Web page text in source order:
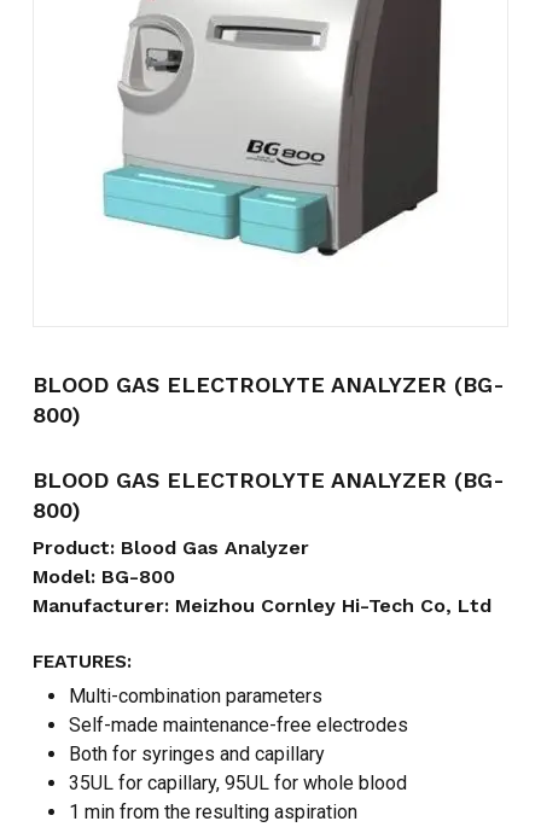
BLOOD GAS ELECTROLYTE ANALYZER (BG-
800)
BLOOD GAS ELECTROLYTE ANALYZER (BG-
800)
Product: Blood Gas Analyzer
Model: BG-800
Manufacturer: Meizhou Cornley Hi-Tech Co, Ltd
FEATURES:
Multi-combination parameters
Self-made maintenance-free electrodes
Both for syringes and capillary
35UL for capillary, 95UL for whole blood
1 min from the resulting aspiration
Name
Email
Save my name, email, and